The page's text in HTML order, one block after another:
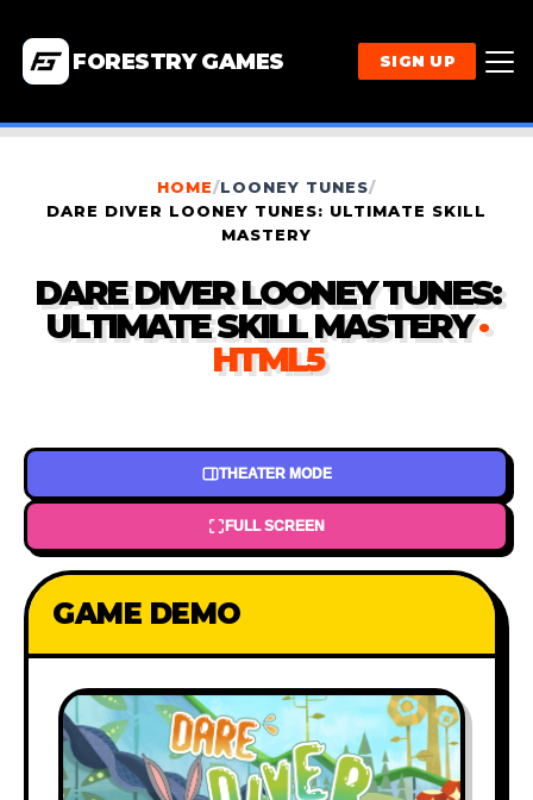
FORESTRY GAMES SIGN UP
HOME/LOONEY TUNES/
DARE DIVER LOONEY TUNES: ULTIMATE SKILL
MASTERY
DARE DIVER LOONEY TUNES:
ULTIMATE SKILL MASTERY·
HTML5
THEATER MODE
FULL SCREEN
GAME DEMO